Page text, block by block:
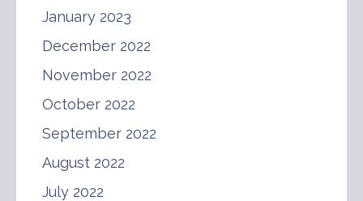
January 2023
December 2022
November 2022
October 2022
September 2022
August 2022
July 2022